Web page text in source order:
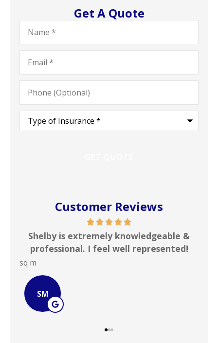
Get A Quote
Name*
Email*
Phone
(Optional)
Type
Insurance*
Customer Reviews
In my line of work I deal with numerous
insurance agencies on a daily basis. ...
JB